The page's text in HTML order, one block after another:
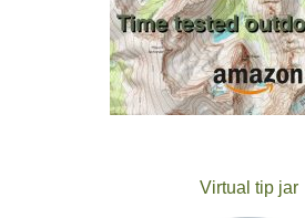
Virtual tip jar